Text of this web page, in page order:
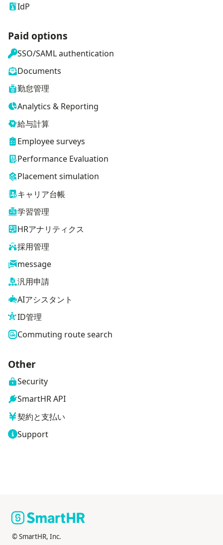
IdP
Paid options
SSO/SAML authentication
Documents
勤怠管理
Analytics & Reporting
給与計算
Employee surveys
Performance Evaluation
Placement simulation
キャリア台帳
学習管理
HRアナリティクス
採用管理
message
汎用申請
AIアシスタント
ID管理
Commuting route search
Other
Security
SmartHR API
契約と支払い
Support
© SmartHR, Inc.